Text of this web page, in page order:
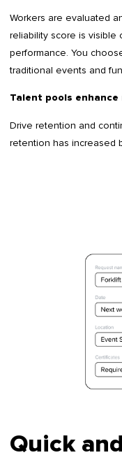
Workers are evaluated
reliability score is visible
performance. You
traditional events and
Talent pools
Drive retention and
retention has increased
Quick